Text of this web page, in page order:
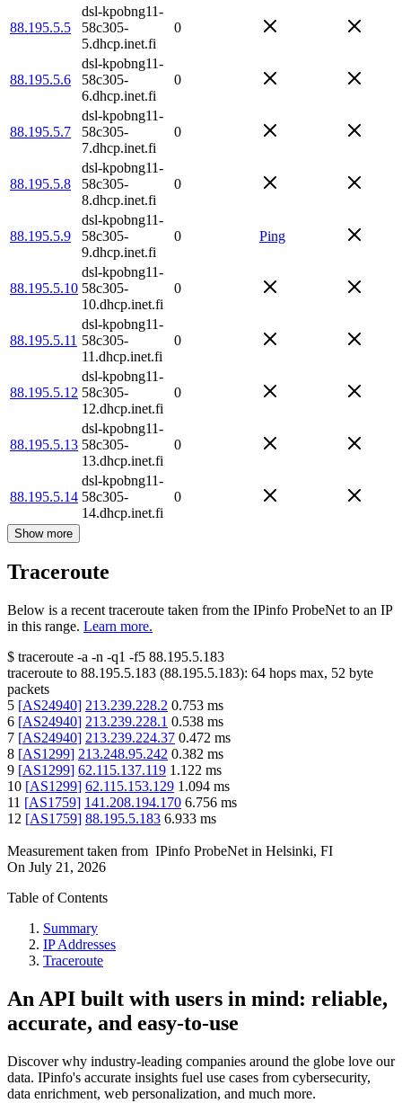
88.195.5.5
dsl-kpobng11-
58c305-
5.dhcp.inet.fi
0
88.195.5.6
dsl-kpobng11-
58c305-
6.dhcp.inet.fi
0
88.195.5.7
dsl-kpobng11-
58c305-
7.dhcp.inet.fi
0
88.195.5.8
dsl-kpobng11-
58c305-
8.dhcp.inet.fi
0
88.195.5.9
dsl-kpobng11-
58c305-
9.dhcp.inet.fi
0 Ping
88.195.5.10
dsl-kpobng11-
58c305-
10.dhcp.inet.fi
0
88.195.5.11
dsl-kpobng11-
58c305-
11.dhcp.inet.fi
0
88.195.5.12
dsl-kpobng11-
58c305-
12.dhcp.inet.fi
0
88.195.5.13
dsl-kpobng11-
58c305-
13.dhcp.inet.fi
0
88.195.5.14
dsl-kpobng11-
58c305-
14.dhcp.inet.fi
0
Show more
Traceroute
Below is a recent traceroute taken from the IPinfo ProbeNet to an IP
in this range. Learn more.
$ traceroute -a -n -q1 -f5 88.195.5.183
traceroute to 88.195.5.183 (88.195.5.183): 64 hops max, 52 byte
packets
5 [AS24940] 213.239.228.2 0.753 ms
6 [AS24940] 213.239.228.1 0.538 ms
7 [AS24940] 213.239.224.37 0.472 ms
8 [AS1299] 213.248.95.242 0.382 ms
9 [AS1299] 62.115.137.119 1.122 ms
10 [AS1299] 62.115.153.129 1.094 ms
11 [AS1759] 141.208.194.170 6.756 ms
12 [AS1759] 88.195.5.183 6.933 ms
Measurement taken from IPinfo ProbeNet in Helsinki, FI
On July 21, 2026
Table of Contents
Summary
IP Addresses
Traceroute
An API built with users in mind: reliable,
accurate, and easy-to-use
Discover why industry-leading companies around the globe love our
data. IPinfo's accurate insights fuel use cases from cybersecurity,
data enrichment, web personalization, and much more.